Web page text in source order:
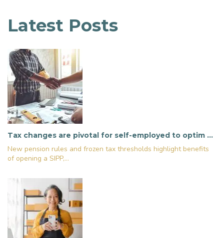
Latest Posts
Tax changes are pivotal for self-employed to optim …
New pension rules and frozen tax thresholds highlight benefits
of opening a SIPP,...